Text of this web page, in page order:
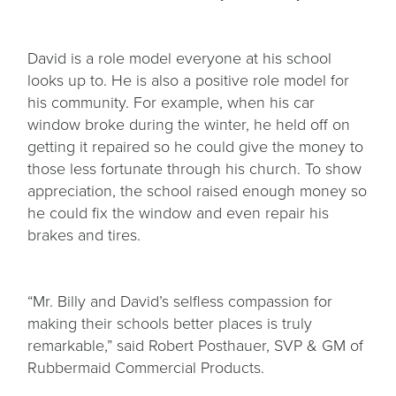
David is a role model everyone at his school
looks up to. He is also a positive role model for
his community. For example, when his car
window broke during the winter, he held off on
getting it repaired so he could give the money to
those less fortunate through his church. To show
appreciation, the school raised enough money so
he could fix the window and even repair his
brakes and tires.
“Mr. Billy and David’s selfless compassion for
making their schools better places is truly
remarkable,” said Robert Posthauer, SVP & GM of
Rubbermaid Commercial Products.